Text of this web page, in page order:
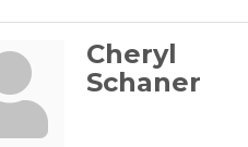
Cheryl
Schaner